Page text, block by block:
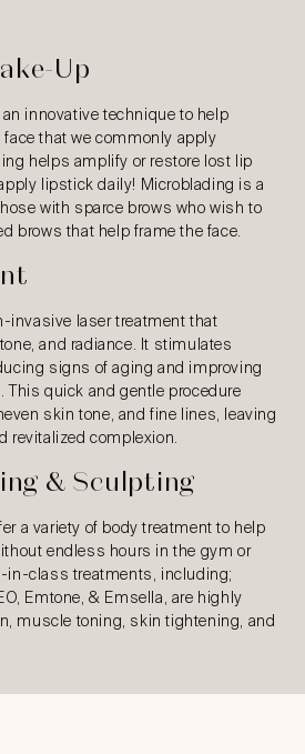
Up
innovative technique to help
that we commonly apply
helps amplify or restore lost lip
lipstick daily! Microblading is a
with sparce brows who wish to
brows that help frame the face.
invasive laser treatment that
and radiance. It stimulates
signs of aging and improving
This quick and gentle procedure
skin tone, and fine lines, leaving
revitalized complexion.
& Sculpting
a variety of body treatment to help
endless hours in the gym or
in-class treatments, including;
Emtone, & Emsella, are highly
muscle toning, skin tightening, and